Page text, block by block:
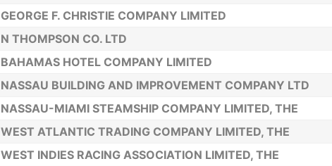
GEORGE F. CHRISTIE COMPANY LIMITED
N THOMPSON CO. LTD
BAHAMAS HOTEL COMPANY LIMITED
NASSAU BUILDING AND IMPROVEMENT COMPANY LTD
NASSAU-MIAMI STEAMSHIP COMPANY LIMITED, THE
WEST ATLANTIC TRADING COMPANY LIMITED, THE
WEST INDIES RACING ASSOCIATION LIMITED, THE